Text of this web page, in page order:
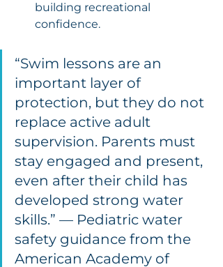
building recreational
confidence.
“Swim lessons are an
important layer of
protection, but they do not
replace active adult
supervision. Parents must
stay engaged and present,
even after their child has
developed strong water
skills.” — Pediatric water
safety guidance from the
American Academy of